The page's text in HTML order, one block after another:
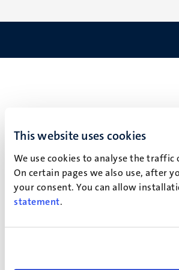
This website uses cookies
We use cookies to analyse the
On certain pages we also use, after
your consent. You can allow
statement.